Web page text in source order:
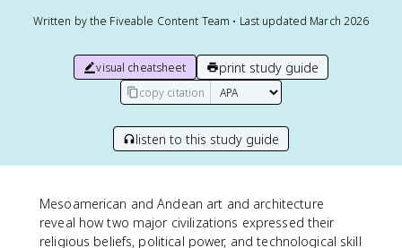
Written by the Fiveable Content Team • Last updated March 2026
visual cheatsheet print study guide
copy citation
listen to this study guide
Mesoamerican and Andean art and architecture
reveal how two major civilizations expressed their
religious beliefs, political power, and technological skill